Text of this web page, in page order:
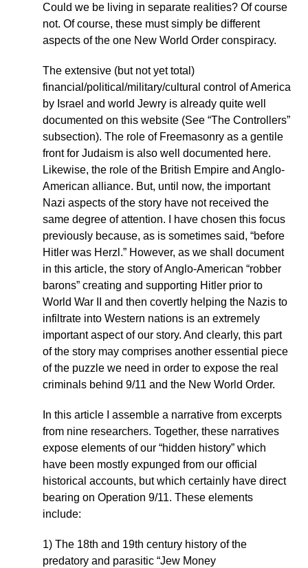
Could we be living in separate realities? Of course
not. Of course, these must simply be different
aspects of the one New World Order conspiracy.
The extensive (but not yet total)
financial/political/military/cultural control of America
by Israel and world Jewry is already quite well
documented on this website (See “The Controllers”
subsection). The role of Freemasonry as a gentile
front for Judaism is also well documented here.
Likewise, the role of the British Empire and Anglo-
American alliance. But, until now, the important
Nazi aspects of the story have not received the
same degree of attention. I have chosen this focus
previously because, as is sometimes said, “before
Hitler was Herzl.” However, as we shall document
in this article, the story of Anglo-American “robber
barons” creating and supporting Hitler prior to
World War II and then covertly helping the Nazis to
infiltrate into Western nations is an extremely
important aspect of our story. And clearly, this part
of the story may comprises another essential piece
of the puzzle we need in order to expose the real
criminals behind 9/11 and the New World Order.
In this article I assemble a narrative from excerpts
from nine researchers. Together, these narratives
expose elements of our “hidden history” which
have been mostly expunged from our official
historical accounts, but which certainly have direct
bearing on Operation 9/11. These elements
include:
1) The 18th and 19th century history of the
predatory and parasitic “Jew Money